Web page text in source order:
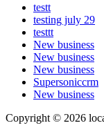
testt
testing july 29
testtt
New business
New business
New business
Supersoniccrm
New business
Copyright © 2026